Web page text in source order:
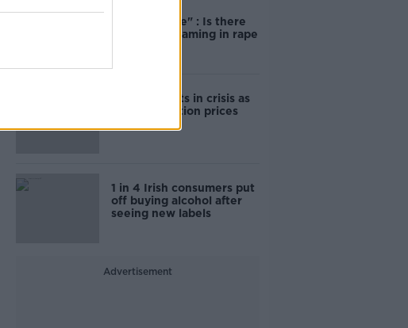
unacceptable" : Is there
still victim blaming in rape
Cork students in crisis as
accommodation prices
1 in 4 Irish consumers put
off buying alcohol after
seeing new labels
Advertisement